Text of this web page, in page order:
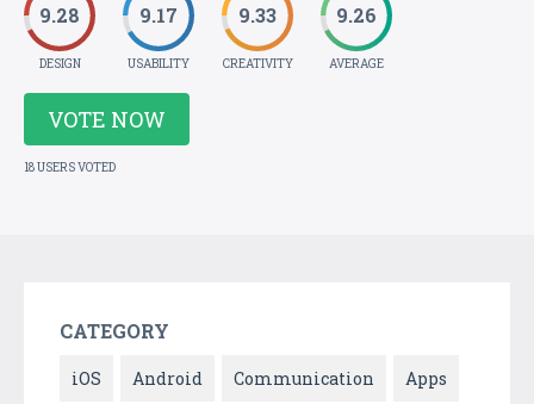
9.28
DESIGN
9.17
USABILITY
9.33
CREATIVITY
9.26
AVERAGE
VOTE NOW
18 USERS VOTED
CATEGORY
iOS Android Communication Apps